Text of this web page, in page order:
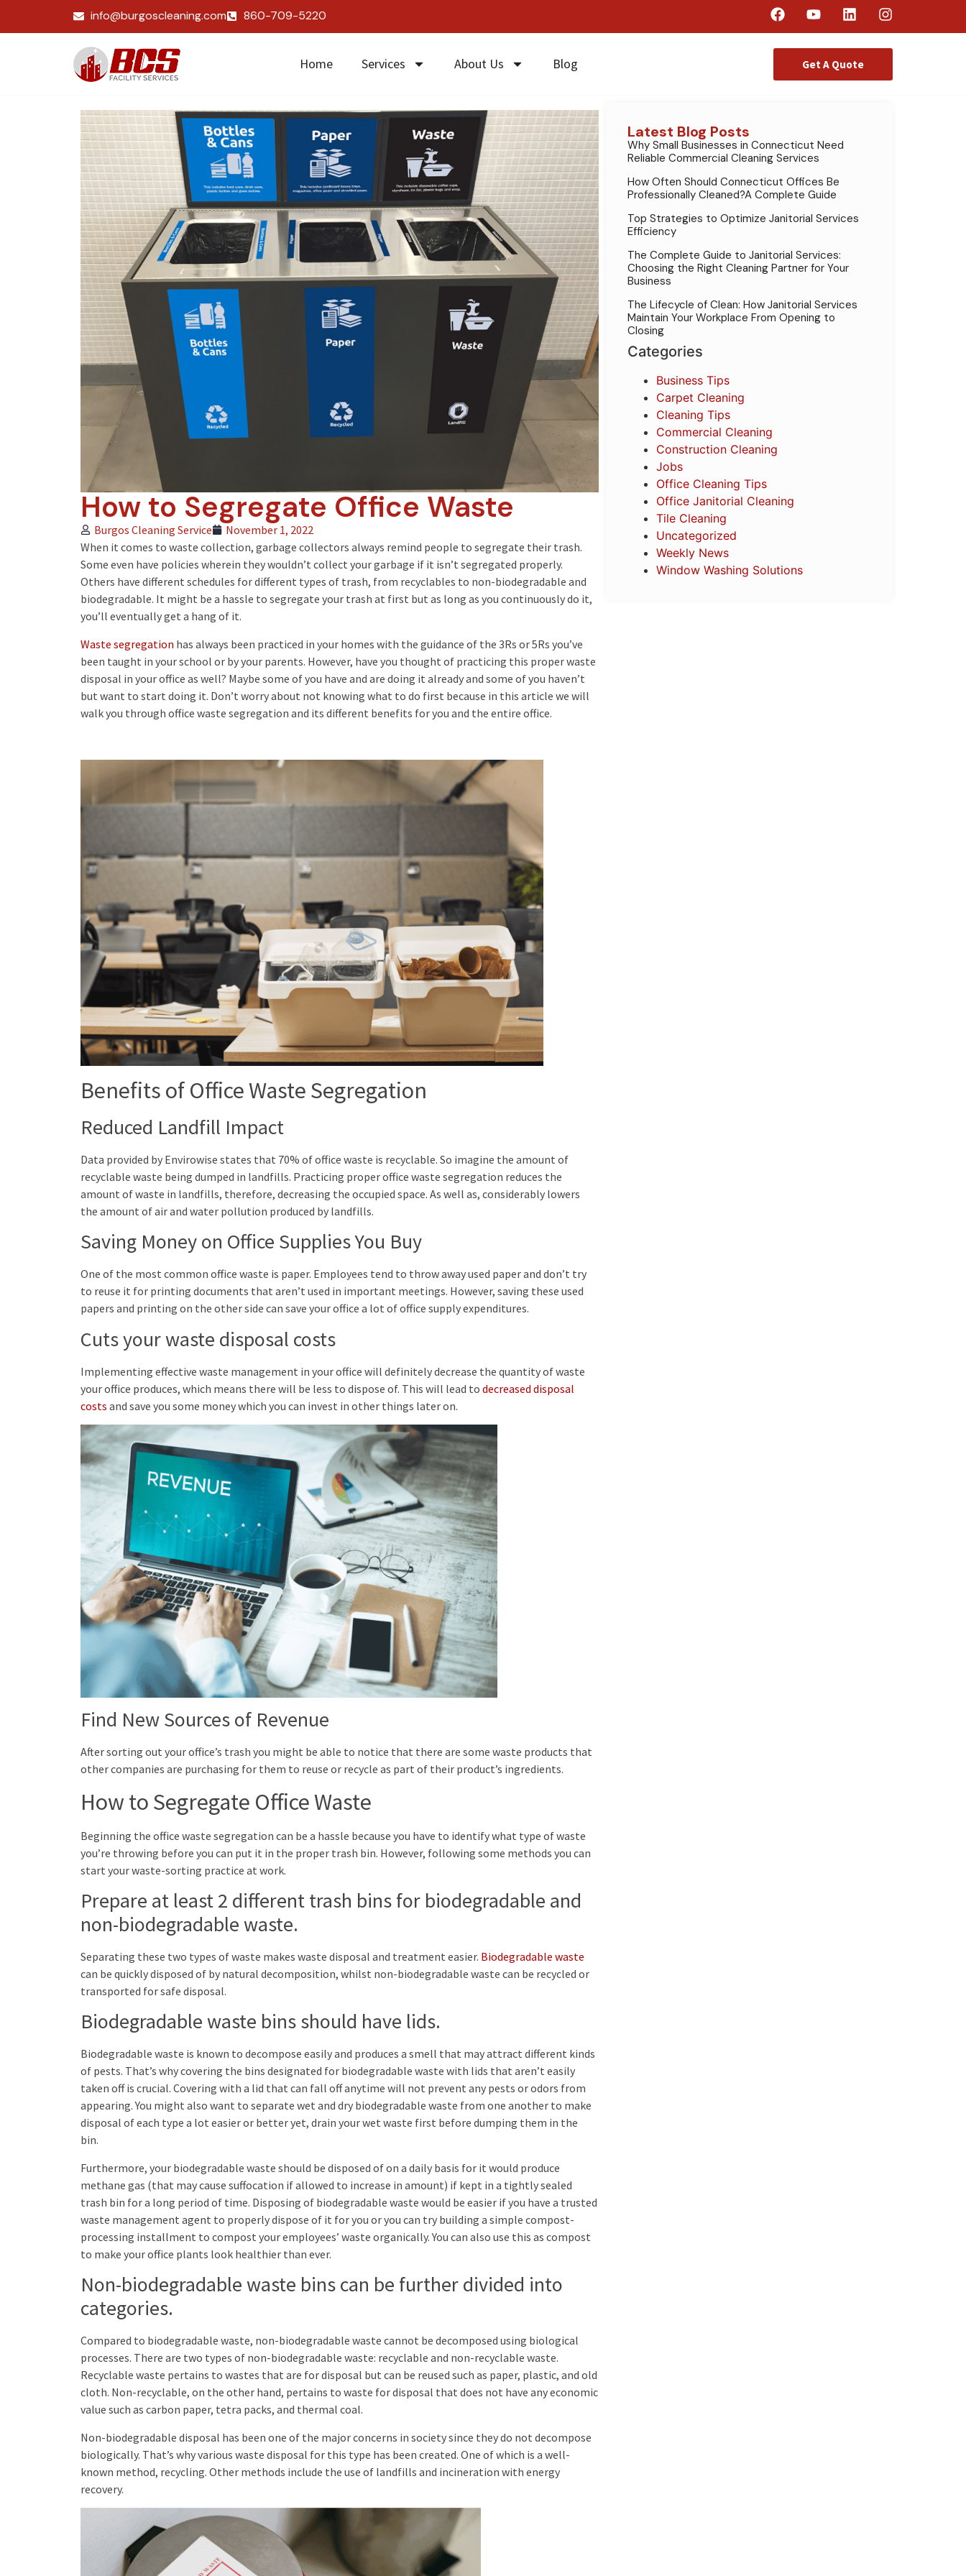
info@burgoscleaning.com 860-709-5220
Home Services About Us Blog Get A Quote
How to Segregate Office Waste
Burgos Cleaning Service
November 1, 2022
When it comes to waste collection, garbage collectors always remind people to segregate their trash.
Some even have policies wherein they wouldn’t collect your garbage if it isn’t segregated properly.
Others have different schedules for different types of trash, from recyclables to non-biodegradable and
biodegradable. It might be a hassle to segregate your trash at first but as long as you continuously do it,
you’ll eventually get a hang of it.
Waste segregation has always been practiced in your homes with the guidance of the 3Rs or 5Rs you’ve
been taught in your school or by your parents. However, have you thought of practicing this properwaste
disposal in your office as well? Maybe some of you have and are doing it already and some of you haven’t
but want to start doing it. Don’t worry about not knowing what to do first because in this article we will
walk you through office waste segregation and its different benefits for you and the entire office.
Benefits of Office Waste Segregation
Reduced Landfill Impact
Data provided by Envirowise states that 70% of office waste is recyclable. So imagine the amount of
recyclable waste being dumped in landfills. Practicing proper office waste segregation reduces the
amount of waste in landfills, therefore, decreasing the occupied space. As well as, considerably lowers
the amount of air and water pollution produced by landfills.
Saving Money on Office Supplies You Buy
One of the most common office waste is paper. Employees tend to throw away used paper and don’t try
to reuse it for printing documents that aren’t used in important meetings. However, saving these used
papers and printing on the other side can save your office a lot of office supply expenditures.
Cuts your waste disposal costs
Implementing effective waste management in your office will definitely decrease the quantity of waste
your office produces, which means there will be less to dispose of. This will lead to decreased disposal
costs and save you some money which you can invest in other things later on.
Find New Sources of Revenue
After sorting out your office’s trash you might be able to notice that there are some waste products that
other companies are purchasing for them to reuse or recycle as part of their product’s ingredients.
How to Segregate Office Waste
Beginning the office waste segregation can be a hassle because you have to identify what type of waste
you’re throwing before you can put it in the proper trash bin. However, following some methods you can
start your waste-sorting practice at work.
Prepare at least 2 different trash bins for biodegradable and
non-biodegradable waste.
Separating these two types of waste makes waste disposal and treatment easier. Biodegradable waste
can be quickly disposed of by natural decomposition, whilst non-biodegradable waste can be recycled or
transported for safe disposal.
Biodegradable waste bins should have lids.
Biodegradable waste is known to decompose easily and produces a smell that may attract different kinds
of pests. That’s why covering the bins designated for biodegradable waste with lids that aren’t easily
taken off is crucial. Covering with a lid that can fall off anytime will not prevent any pests or odors from
appearing. You might also want to separate wet and dry biodegradable waste from one another to make
disposal of each type a lot easier or better yet, drain your wet waste first before dumping them in the
bin.
Furthermore, your biodegradable waste should be disposed of on a daily basis for it would produce
methane gas (that may cause suffocation if allowed to increase in amount) if kept in a tightly sealed
trash bin for a long period of time. Disposing of biodegradable waste would be easier if you have a trusted
waste management agent to properly dispose of it for you or you can try building a simple compost-
processing installment to compost your employees’ waste organically. You can also use this as compost
to make your office plants look healthier than ever.
Non-biodegradable waste bins can be further divided into
categories.
Compared to biodegradable waste, non-biodegradable waste cannot be decomposed using biological
processes. There are two types of non-biodegradable waste: recyclable and non-recyclable waste.
Recyclable waste pertains to wastes that are for disposal but can be reused such as paper, plastic, and old
cloth. Non-recyclable, on the other hand, pertains to waste for disposal that does not have any economic
value such as carbon paper, tetra packs, and thermal coal.
Non-biodegradable disposal has been one of the major concerns in society since they do not decompose
biologically. That’s why various waste disposal for this type has been created. One of which is a well-
known method, recycling. Other methods include the use of landfills and incineration with energy
recovery.
Latest Blog Posts
Why Small Businesses in Connecticut Need
Reliable Commercial Cleaning Services
How Often Should Connecticut Offices Be
Professionally Cleaned?A Complete Guide
Top Strategies to Optimize Janitorial Services
Efficiency
The Complete Guide to Janitorial Services:
Choosing the Right Cleaning Partner for Your
Business
The Lifecycle of Clean: How Janitorial Services
Maintain Your Workplace From Opening to
Closing
Categories
Business Tips
Carpet Cleaning
Cleaning Tips
Commercial Cleaning
Construction Cleaning
Jobs
Office Cleaning Tips
Office Janitorial Cleaning
Tile Cleaning
Uncategorized
Weekly News
Window Washing Solutions